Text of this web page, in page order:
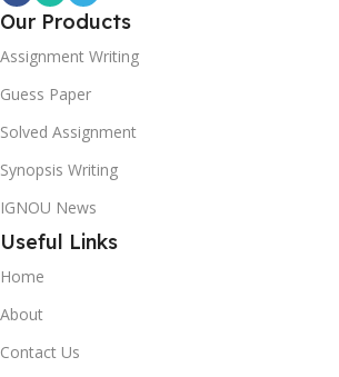
Our Products
Assignment Writing
Guess Paper
Solved Assignment
Synopsis Writing
IGNOU News
Useful Links
Home
About
Contact Us